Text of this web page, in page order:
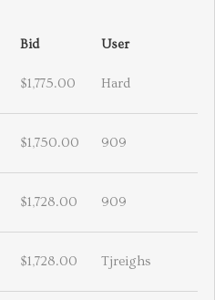
Bid User
$1,775.00 Hard
$1,750.00 909
$1,728.00 909
$1,728.00 Tjreighs